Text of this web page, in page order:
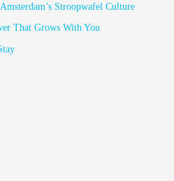
Stroopwafel Culture
That Grows With You